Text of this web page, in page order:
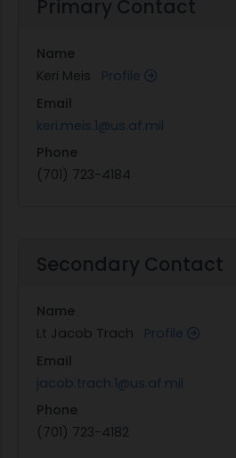
Primary Contact
Name
Keri Meis Profile
Email
keri.meis.1@us.af.mil
Phone
(701) 723-4184
Secondary Contact
Name
Lt Jacob Trach Profile
Email
jacob.trach.1@us.af.mil
Phone
(701) 723-4182